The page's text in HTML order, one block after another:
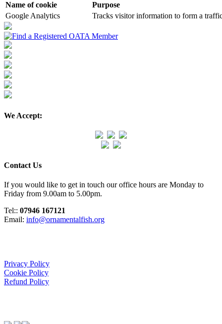
Name of cookie
Purpose
Google Analytics
Tracks visitor information to form a
We Accept:
Contact Us
If you would like to get in touch our office hours are Monday to
Friday from 9.00am to 5.00pm.
Tel:: 07946 167121
Email: info@ornamentalfish.org
Privacy Policy
Cookie Policy
Refund Policy